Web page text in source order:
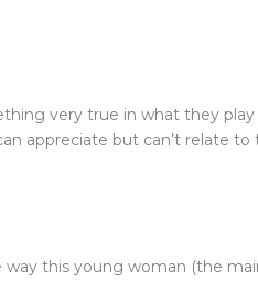
very true in what they play
appreciate but can’t relate to
way this young woman (the